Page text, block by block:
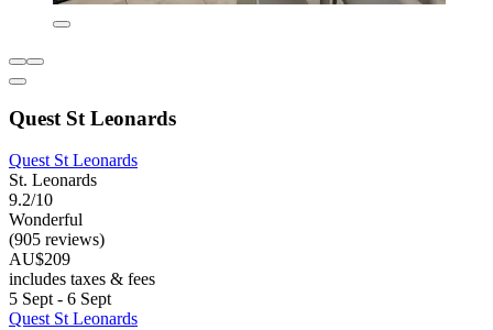
Quest St Leonards
Quest St Leonards
St. Leonards
9.2/10
Wonderful
(905 reviews)
AU$209
includes taxes & fees
5 Sept - 6 Sept
Quest St Leonards